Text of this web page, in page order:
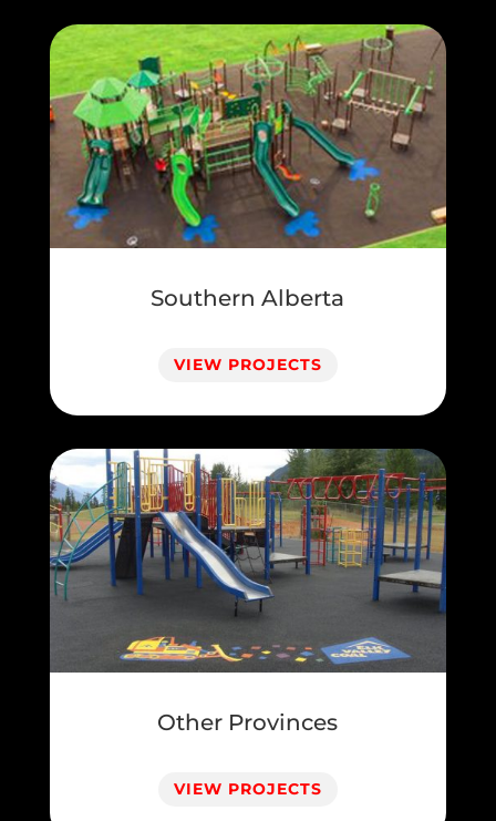
Southern Alberta
VIEW PROJECTS
Other Provinces
VIEW PROJECTS